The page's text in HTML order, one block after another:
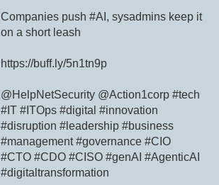
Companies push #AI, sysadmins keep it
on a short leash
https://buff.ly/5n1tn9p
@HelpNetSecurity @Action1corp #tech
#IT #ITOps #digital #innovation
#disruption #leadership #business
#management #governance #CIO
#CTO #CDO #CISO #genAI #AgenticAI
#digitaltransformation